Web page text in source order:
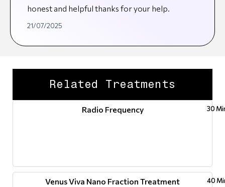
honest and helpful thanks for your help.
21/07/2025
Related Treatments
Radio Frequency 30
Venus Viva Nano Fraction Treatment 40